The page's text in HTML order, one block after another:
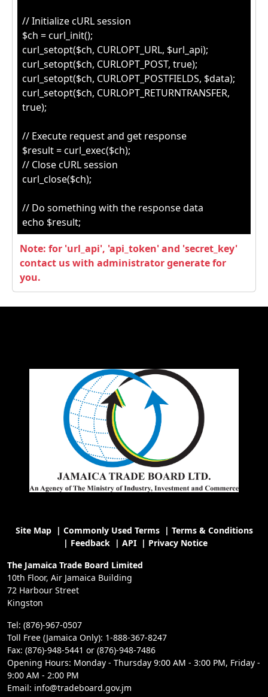
// Initialize cURL session
$ch = curl_init();
curl_setopt($ch, CURLOPT_URL, $url_api);
curl_setopt($ch, CURLOPT_POST, true);
curl_setopt($ch, CURLOPT_POSTFIELDS, $data);
curl_setopt($ch, CURLOPT_RETURNTRANSFER,
true);
// Execute request and get response
$result = curl_exec($ch);
// Close cURL session
curl_close($ch);
// Do something with the response data
echo $result;
Note: for 'url_api', 'api_token' and 'secret_key'
contact us with administrator generate for
you.
Site Map| Commonly Used Terms| Terms & Conditions
| Feedback| API| Privacy Notice
The Jamaica Trade Board Limited
10th Floor, Air Jamaica Building
72 Harbour Street
Kingston
Tel: (876)-967-0507
Toll Free (Jamaica Only): 1-888-367-8247
Fax: (876)-948-5441 or (876)-948-7486
Opening Hours: Monday - Thursday 9:00 AM - 3:00 PM, Friday -
9:00 AM - 2:00 PM
Email: info@tradeboard.gov.jm